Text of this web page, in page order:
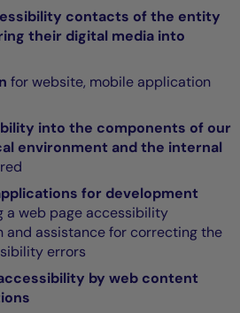
contacts of the entity
their digital media into
for website, mobile application
into the components of our
environment and the internal
for development
a web page accessibility
and assistance for correcting the
errors
by web content